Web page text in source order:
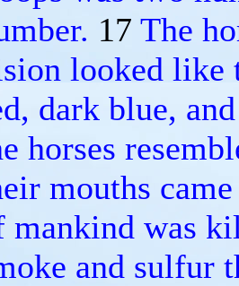
17 The
looked like
dark blue,
horses
mouths
mankind was
and sulfur